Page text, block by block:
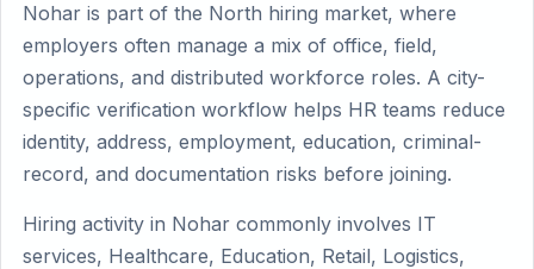
Nohar is part of the North hiring market, where
employers often manage a mix of office, field,
operations, and distributed workforce roles. A city-
specific verification workflow helps HR teams reduce
identity, address, employment, education, criminal-
record, and documentation risks before joining.
Hiring activity in Nohar commonly involves IT
services, Healthcare, Education, Retail, Logistics,